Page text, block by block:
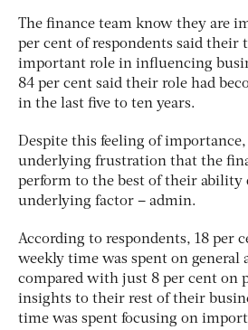
The finance team know they are
per cent of respondents said their
important role in influencing
84 per cent said their role had
in the last five to ten years.
Despite this feeling of
underlying frustration that the
perform to the best of their ability
underlying factor – admin.
According to respondents, 18 per
weekly time was spent on general
compared with just 8 per cent on
insights to their rest of their
time was spent focusing on